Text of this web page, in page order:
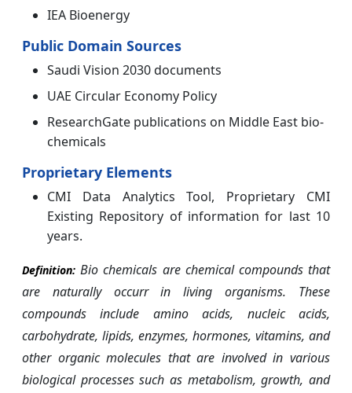
IEA Bioenergy
Public Domain Sources
Saudi Vision 2030 documents
UAE Circular Economy Policy
ResearchGate publications on Middle East bio-
chemicals
Proprietary Elements
CMI Data Analytics Tool, Proprietary CMI
Existing Repository of information for last 10
years.
Definition: Bio chemicals are chemical compounds that
are naturally occurr in living organisms. These
compounds include amino acids, nucleic acids,
carbohydrate, lipids, enzymes, hormones, vitamins, and
other organic molecules that are involved in various
biological processes such as metabolism, growth, and